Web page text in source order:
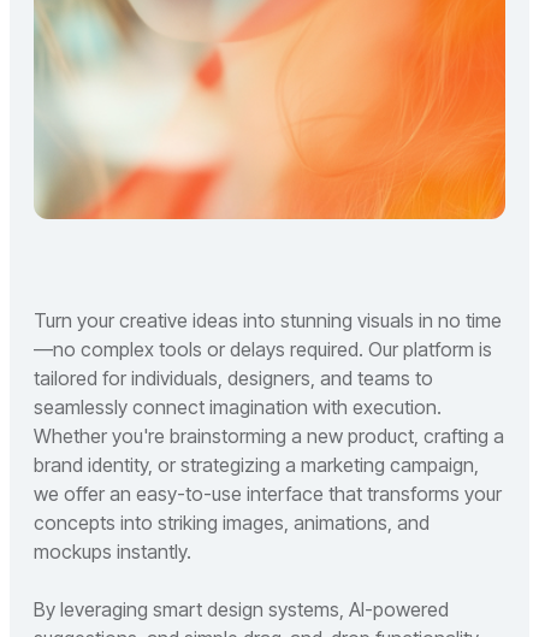
Turn your creative ideas into stunning visuals in no time
—no complex tools or delays required. Our platform is
tailored for individuals, designers, and teams to
seamlessly connect imagination with execution.
Whether you're brainstorming a new product, crafting a
brand identity, or strategizing a marketing campaign,
we offer an easy-to-use interface that transforms your
concepts into striking images, animations, and
mockups instantly.
By leveraging smart design systems, AI-powered